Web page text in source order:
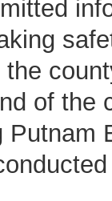
of the
Putnam